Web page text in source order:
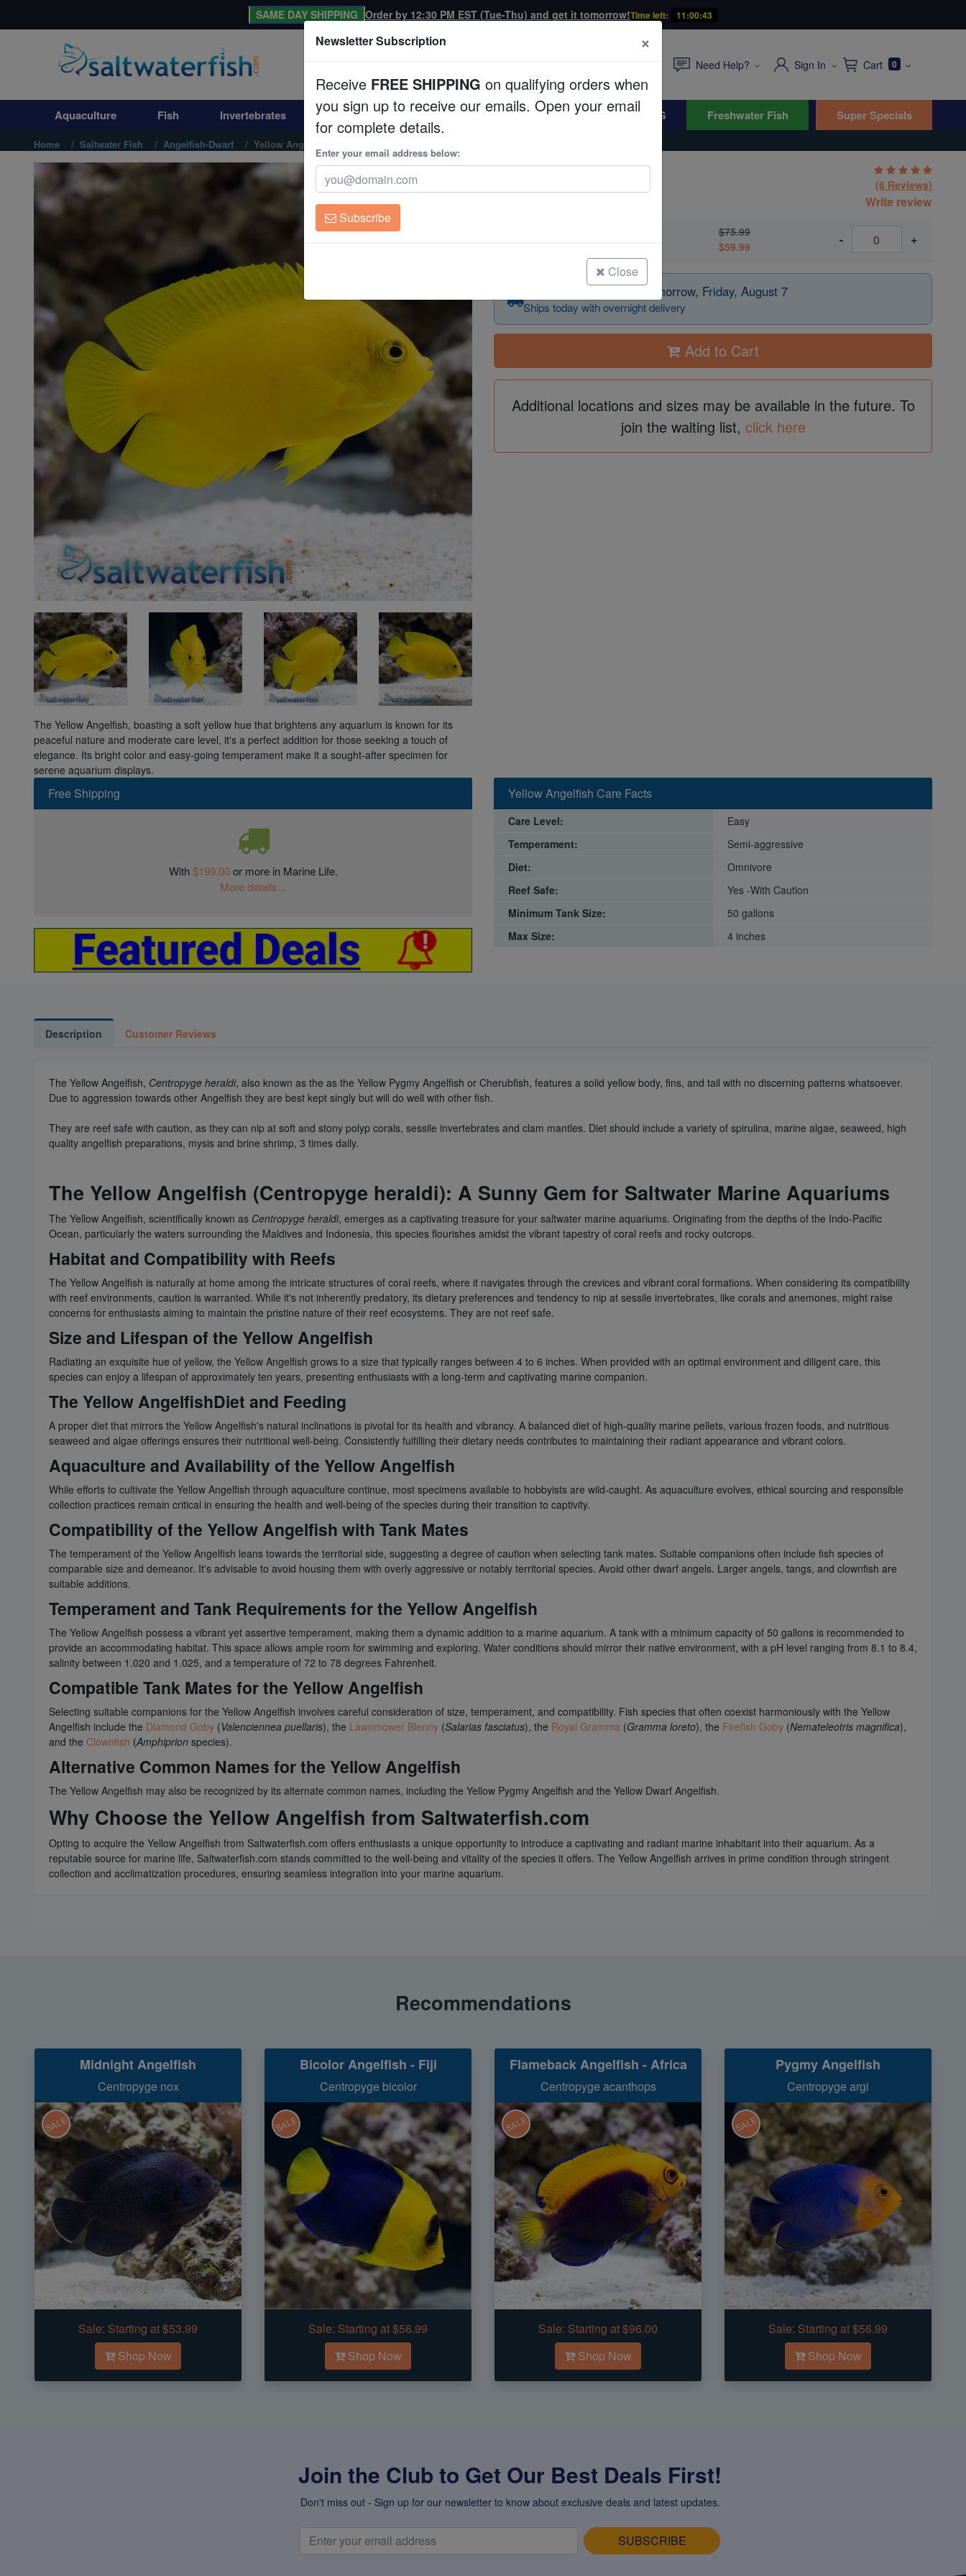
Aquaculture
Invertebrates
Corals
Clean Up Crews
Freshwater Fish
Super Specials
SAME DAY SHIPPING Order by 12:30 PM EST (Tue-Thu) and get it tomorrow!Time left: 11:00:41
Need Help? Sign In Cart 0
Aquaculture Fish Invertebrates Corals Clean Up Crews Live Rock WYSIWYG Freshwater Fish Super Specials
Home Saltwater Fish Angelfish-Dwarf Yellow Angelfish
The Yellow Angelfish, boasting a soft yellow hue that brightens any aquarium is known for its
peaceful nature and moderate care level, it's a perfect addition for those seeking a touch of
elegance. Its bright color and easy-going temperament make it a sought-after specimen for
serene aquarium displays.
Centropyge heraldi
(6 Reviews)
Write review
$75.99
$59.99
- +
Order today — arrives tomorrow, Friday, August 7
Ships today with overnight delivery
Add to Cart
Additional locations and sizes may be available in the future. To
join the waiting list, click here
Free Shipping
With$199.00or more in Marine Life.
More details...
Yellow Angelfish Care Facts
Care Level:
Easy
Temperament:
Semi-aggressive
Diet:
Omnivore
Reef Safe:
Yes -With Caution
Minimum Tank Size:
50 gallons
Max Size:
4 inches
Description Customer Reviews
The Yellow Angelfish, Centropyge heraldi, also known as the as the Yellow Pygmy Angelfish or Cherubfish, features a solid yellow body, fins, and tail with no discerning patterns whatsoever.
Due to aggression towards other Angelfish they are best kept singly but will do well with other fish.
They are reef safe with caution, as they can nip at soft and stony polyp corals, sessile invertebrates and clam mantles. Diet should include a variety of spirulina, marine algae, seaweed, high
quality angelfish preparations, mysis and brine shrimp, 3 times daily.
The Yellow Angelfish (Centropyge heraldi): A Sunny Gem for Saltwater Marine Aquariums
The Yellow Angelfish, scientifically known as Centropyge heraldi, emerges as a captivating treasure for your saltwater marine aquariums. Originating from the depths of the Indo-Pacific
Ocean, particularly the waters surrounding the Maldives and Indonesia, this species flourishes amidst the vibrant tapestry of coral reefs and rocky outcrops.
Habitat and Compatibility with Reefs
The Yellow Angelfish is naturally at home among the intricate structures of coral reefs, where it navigates through the crevices and vibrant coral formations. When considering its compatibility
with reef environments, caution is warranted. While it's not inherently predatory, its dietary preferences and tendency to nip at sessile invertebrates, like corals and anemones, might raise
concerns for enthusiasts aiming to maintain the pristine nature of their reef ecosystems. They are not reef safe.
Size and Lifespan of the Yellow Angelfish
Radiating an exquisite hue of yellow, the Yellow Angelfish grows to a size that typically ranges between 4 to 6 inches. When provided with an optimal environment and diligent care, this
species can enjoy a lifespan of approximately ten years, presenting enthusiasts with a long-term and captivating marine companion.
The Yellow AngelfishDiet and Feeding
A proper diet that mirrors the Yellow Angelfish's natural inclinations is pivotal for its health and vibrancy. A balanced diet of high-quality marine pellets, various frozen foods, and nutritious
seaweed and algae offerings ensures their nutritional well-being. Consistently fulfilling their dietary needs contributes to maintaining their radiant appearance and vibrant colors.
Aquaculture and Availability of the Yellow Angelfish
While efforts to cultivate the Yellow Angelfish through aquaculture continue, most specimens available to hobbyists are wild-caught. As aquaculture evolves, ethical sourcing and responsible
collection practices remain critical in ensuring the health and well-being of the species during their transition to captivity.
Compatibility of the Yellow Angelfish with Tank Mates
The temperament of the Yellow Angelfish leans towards the territorial side, suggesting a degree of caution when selecting tank mates. Suitable companions often include fish species of
comparable size and demeanor. It's advisable to avoid housing them with overly aggressive or notably territorial species. Avoid other dwarf angels. Larger angels, tangs, and clownfish are
suitable additions.
Temperament and Tank Requirements for the Yellow Angelfish
The Yellow Angelfish possess a vibrant yet assertive temperament, making them a dynamic addition to a marine aquarium. A tank with a minimum capacity of 50 gallons is recommended to
provide an accommodating habitat. This space allows ample room for swimming and exploring. Water conditions should mirror their native environment, with a pH level ranging from 8.1 to 8.4,
salinity between 1.020 and 1.025, and a temperature of 72 to 78 degrees Fahrenheit.
Compatible Tank Mates for the Yellow Angelfish
Selecting suitable companions for the Yellow Angelfish involves careful consideration of size, temperament, and compatibility. Fish species that often coexist harmoniously with the Yellow
Angelfish include the Diamond Goby (Valenciennea puellaris), the Lawnmower Blenny (Salarias fasciatus), the Royal Gramma (Gramma loreto), the Firefish Goby (Nemateleotris magnifica),
and the Clownfish (Amphiprion species).
Alternative Common Names for the Yellow Angelfish
The Yellow Angelfish may also be recognized by its alternate common names, including the Yellow Pygmy Angelfish and the Yellow Dwarf Angelfish.
Why Choose the Yellow Angelfish from Saltwaterfish.com
Opting to acquire the Yellow Angelfish from Saltwaterfish.com offers enthusiasts a unique opportunity to introduce a captivating and radiant marine inhabitant into their aquarium. As a
reputable source for marine life, Saltwaterfish.com stands committed to the well-being and vitality of the species it offers. The Yellow Angelfish arrives in prime condition through stringent
collection and acclimatization procedures, ensuring seamless integration into your marine aquarium.
Recommendations
Midnight Angelfish
Centropyge nox
SALE
Sale: Starting at $53.99
Shop Now
Bicolor Angelfish - Fiji
Centropyge bicolor
SALE
Sale: Starting at $56.99
Shop Now
Flameback Angelfish - Africa
Centropyge acanthops
SALE
Sale: Starting at $96.00
Shop Now
Pygmy Angelfish
Centropyge argi
SALE
Sale: Starting at $56.99
Shop Now
Join the Club to Get Our Best Deals First!
Don't miss out - Sign up for our newsletter to know about exclusive deals and latest updates.
SUBSCRIBE
Newsletter Subscription ×
Receive FREE SHIPPING on qualifying orders when
you sign up to receive our emails. Open your email
for complete details.
Enter your email address below:
Subscribe
Close